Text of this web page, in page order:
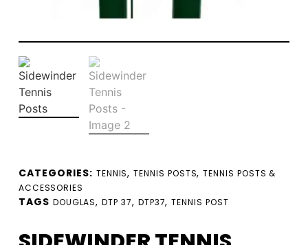
CATEGORIES: TENNIS,TENNIS POSTS,TENNIS POSTS &
ACCESSORIES
TAGS DOUGLAS,DTP 37, DTP37,TENNIS POST